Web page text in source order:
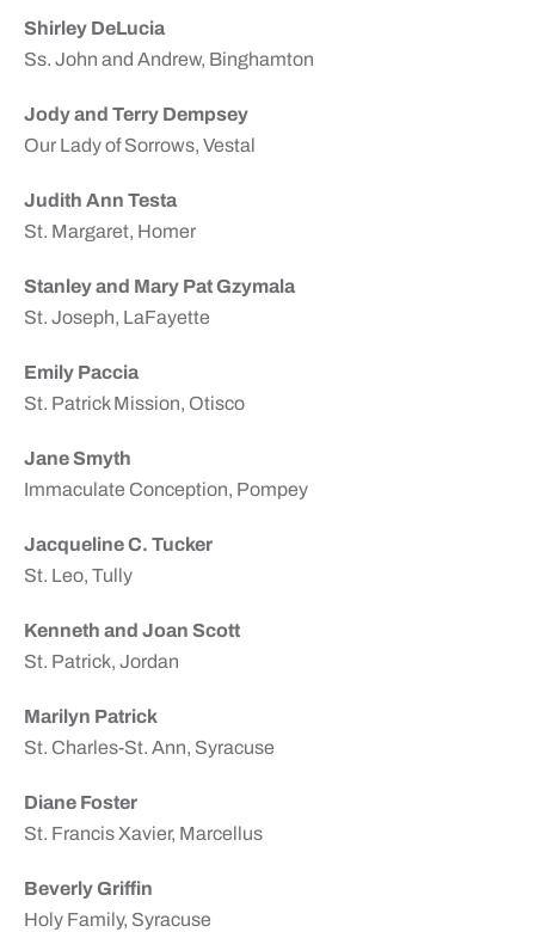
Shirley DeLucia
Ss. John and Andrew, Binghamton
Jody and Terry Dempsey
Our Lady of Sorrows, Vestal
Judith Ann Testa
St. Margaret, Homer
Stanley and Mary Pat Gzymala
St. Joseph, LaFayette
Emily Paccia
St. Patrick Mission, Otisco
Jane Smyth
Immaculate Conception, Pompey
Jacqueline C. Tucker
St. Leo, Tully
Kenneth and Joan Scott
St. Patrick, Jordan
Marilyn Patrick
St. Charles-St. Ann, Syracuse
Diane Foster
St. Francis Xavier, Marcellus
Beverly Griffin
Holy Family, Syracuse